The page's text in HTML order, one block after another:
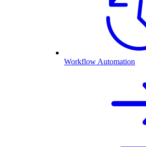
Workflow Automation